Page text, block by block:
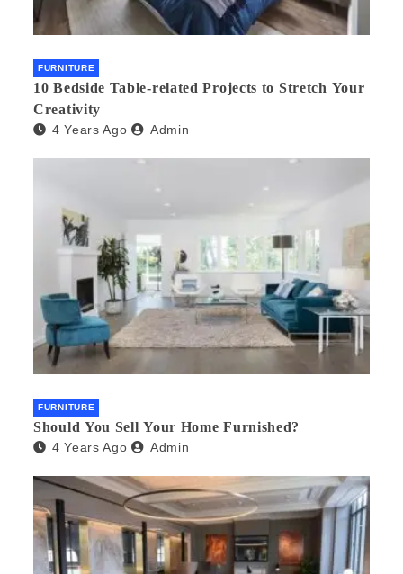
FURNITURE
10 Bedside Table-related Projects to Stretch Your
Creativity
4 Years Ago Admin
FURNITURE
Should You Sell Your Home Furnished?
4 Years Ago Admin